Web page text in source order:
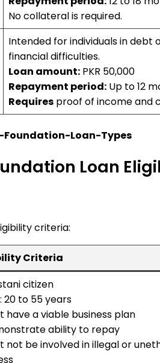
No collateral is required.
Intended for individuals in debt
financial difficulties.
Loan amount:PKR 50,000
Repayment period:Up to 12
Requiresproof of income and
Loan-Types
Loan
criteria:
Criteria
citizen
20 to 55 years
have a viable business plan
ability to repay
not be involved in illegal or